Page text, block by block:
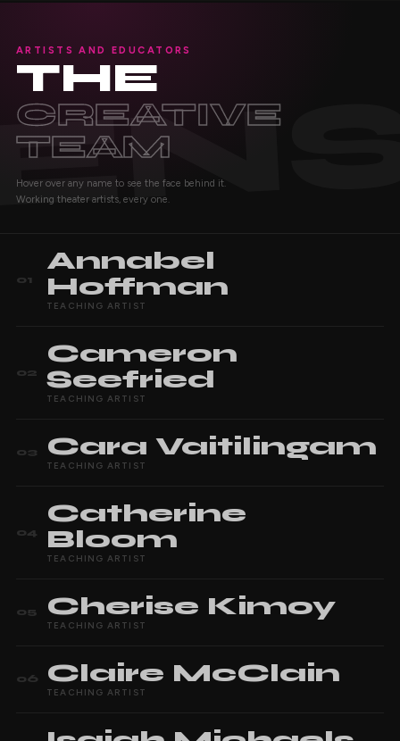
ARTISTS AND EDUCATORS
THE
CREATIVE
TEAM
Hover over any name to see the face behind it.
Working theater artists, every one.
01
Annabel
Hoffman
TEACHING ARTIST
02
Cameron
Seefried
TEACHING ARTIST
03 Cara Vaitilingam
TEACHING ARTIST
04
Catherine
Bloom
TEACHING ARTIST
05 Cherise Kimoy
TEACHING ARTIST
06 Claire McClain
TEACHING ARTIST